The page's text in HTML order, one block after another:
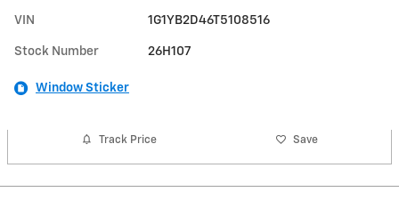
VIN 1G1YB2D46T5108516
Stock Number 26H107
Window Sticker
Track Price Save